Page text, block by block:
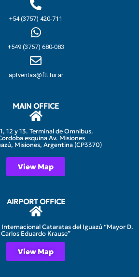
+54 (3757) 420-711
+549 (3757) 680-083
aptventas@ftt.tur.ar
MAIN OFFICE
12 y 13. Terminal de Omnibus.
esquina Av. Misiones
Misiones, Argentina (CP3370)
View Map
AIRPORT OFFICE
Cataratas del Iguazú “Mayor D.
Carlos Eduardo Krause”
View Map